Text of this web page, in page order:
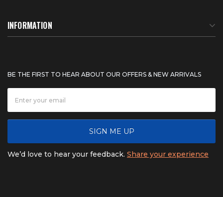
About Us
News
INFORMATION
Shipping & Delivery
Product Warranty
Refunds & Returns
BE THE FIRST TO HEAR ABOUT OUR OFFERS & NEW ARRIVALS
SIGN ME UP
We’d love to hear your feedback. Share your experience